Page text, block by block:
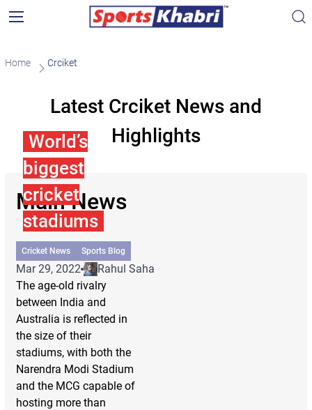
Home Crciket
Latest Crciket News and
Highlights
Main News
World’s
biggest
cricket
stadiums
Cricket News Sports Blog
Mar 29, 2022
Rahul Saha
The age-old rivalry
between India and
Australia is reflected in
the size of their
stadiums, with both the
Narendra Modi Stadium
and the MCG capable of
hosting more than